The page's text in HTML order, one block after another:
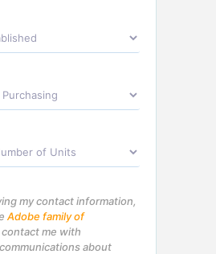
my contact information,
Adobe family of
contact me with
communications about